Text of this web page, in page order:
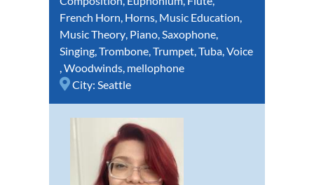
French Horn, Horns, Music Education,
Music Theory, Piano,Saxophone,
Singing,Trombone,Trumpet,Tuba,Voice
,Woodwinds, mellophone
City: Seattle